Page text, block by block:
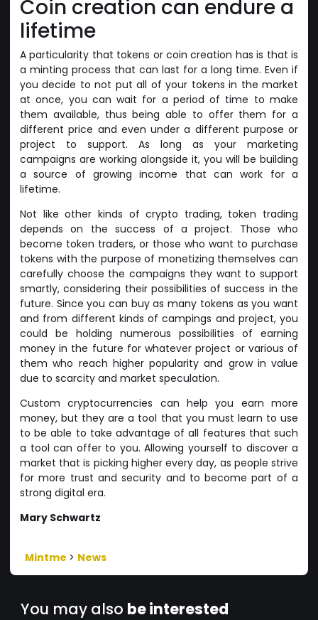
Coin creation can endure a
lifetime
A particularity that tokens or coin creation has is that is
a minting process that can last for a long time. Even if
you decide to not put all of your tokens in the market
at once, you can wait for a period of time to make
them available, thus being able to offer them for a
different price and even under a different purpose or
project to support. As long as your marketing
campaigns are working alongside it, you will be building
a source of growing income that can work for a
lifetime.
Not like other kinds of crypto trading, token trading
depends on the success of a project. Those who
become token traders, or those who want to purchase
tokens with the purpose of monetizing themselves can
carefully choose the campaigns they want to support
smartly, considering their possibilities of success in the
future. Since you can buy as many tokens as you want
and from different kinds of campings and project, you
could be holding numerous possibilities of earning
money in the future for whatever project or various of
them who reach higher popularity and grow in value
due to scarcity and market speculation.
Custom cryptocurrencies can help you earn more
money, but they are a tool that you must learn to use
to be able to take advantage of all features that such
a tool can offer to you. Allowing yourself to discover a
market that is picking higher every day, as people strive
for more trust and security and to become part of a
strong digital era.
Mary Schwartz
Mintme > News
You may also be interested